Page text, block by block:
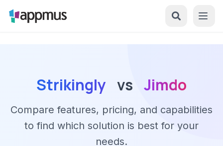
Strikingly vs Jimdo
Compare features, pricing, and capabilities
to find which solution is best for your
needs.